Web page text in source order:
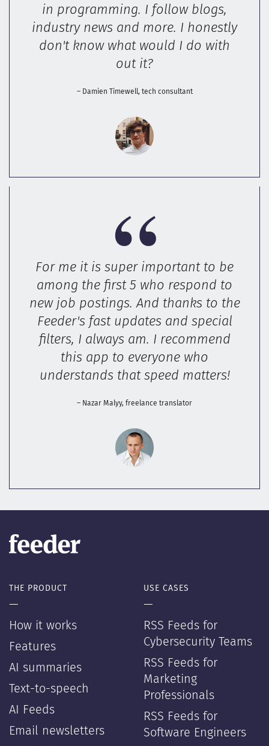
in programming. I follow blogs,
industry news and more. I honestly
don't know what would I do with
out it?
– Damien Timewell, tech consultant
For me it is super important to be
among the first 5 who respond to
new job postings. And thanks to the
Feeder's fast updates and special
filters, I always am. I recommend
this app to everyone who
understands that speed matters!
– Nazar Malyy, freelance translator
THE PRODUCT
—
How it works
Features
AI summaries
Text-to-speech
AI Feeds
Email newsletters
USE CASES
—
RSS Feeds for
Cybersecurity Teams
RSS Feeds for
Marketing
Professionals
RSS Feeds for
Software Engineers